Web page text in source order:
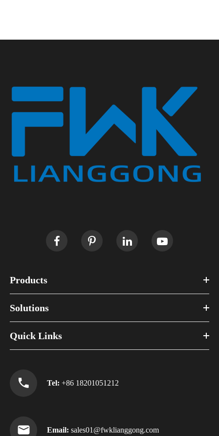
Products
Solutions
Quick Links
Tel: +86 18201051212
Email: sales01@fwklianggong.com